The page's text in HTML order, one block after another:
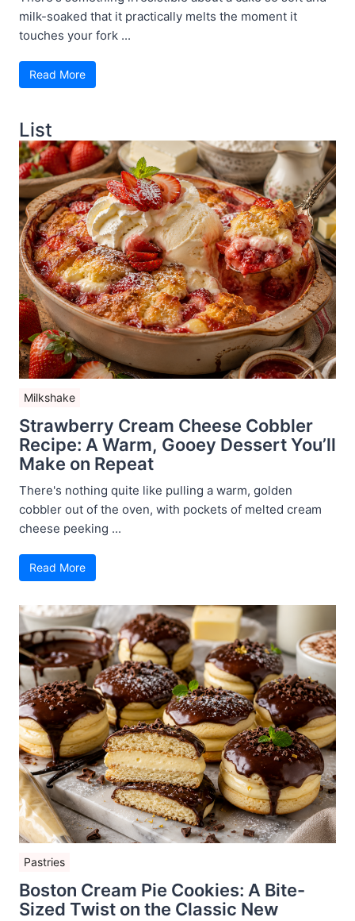
milk-soaked that it practically melts the moment it
touches your fork ...
Read More
List
Milkshake
Strawberry Cream Cheese Cobbler
Recipe: A Warm, Gooey Dessert You’ll
Make on Repeat
There's nothing quite like pulling a warm, golden
cobbler out of the oven, with pockets of melted cream
cheese peeking ...
Read More
Pastries
Boston Cream Pie Cookies: A Bite-
Sized Twist on the Classic New